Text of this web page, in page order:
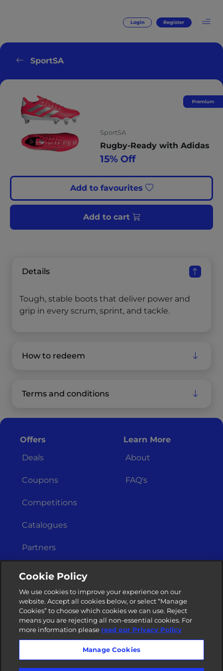
Login Register
SportSA
SportSA
Rugby-Ready with Adidas
15% Off
Add to favourites
Add to cart
Details
Tough, stable boots that deliver power and
grip in every scrum, sprint, and tackle.
How to redeem
Terms and conditions
Offers
Deals
Coupons
Competitions
Catalogues
Partners
Learn More
About
FAQ's
Registration
Contact Us
Conditions
Privacy Policy
Cookie Policy
We use cookies to improve your experience on our
website. Accept all cookies below, or select “Manage
Cookies” to choose which cookies we can use. Reject
means you are rejecting all non-essential cookies. For
more information please read our Privacy Policy
Manage Cookies